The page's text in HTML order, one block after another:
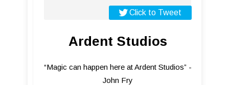
Click to Tweet
Ardent Studios
“Magic can happen here at Ardent Studios” -
John Fry